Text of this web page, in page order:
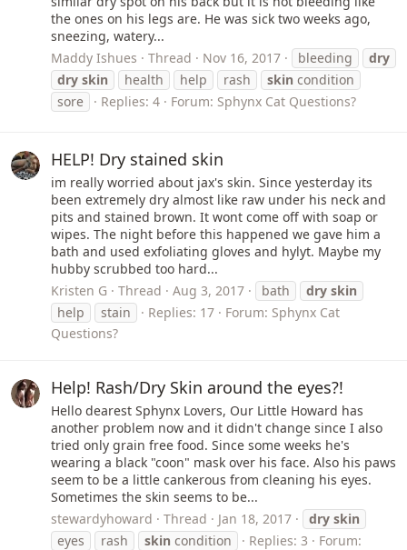
the ones on his legs are. He was sick two weeks ago,
sneezing, watery...
Maddy Ishues
Thread Nov 16, 2017 bleeding
dry
dry skin health help rash skin condition
sore
Replies: 4 Forum: Sphynx Cat Questions?
HELP! Dry stained skin
im really worried about jax's skin. Since yesterday its
been extremely dry almost like raw under his neck and
pits and stained brown. It wont come off with soap or
wipes. The night before this happened we gave him a
bath and used exfoliating gloves and hylyt. Maybe my
hubby scrubbed too hard...
Kristen G
Thread Aug 3, 2017 bath dry skin
help
stain Replies: 17 Forum: Sphynx Cat
Questions?
Help! Rash/Dry Skin around the eyes?!
Hello dearest Sphynx Lovers, Our Little Howard has
another problem now and it didn't change since I also
tried only grain free food. Since some weeks he's
wearing a black "coon" mask over his face. Also his paws
seem to be a little cankerous from cleaning his eyes.
Sometimes the skin seems to be...
stewardyhoward
Thread Jan 18, 2017 dry skin
eyes
rash skin condition Replies: 3
Forum: